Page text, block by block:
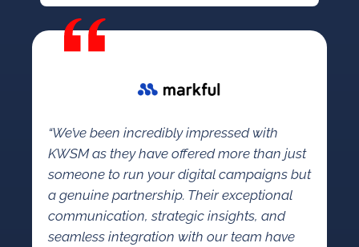
“We’ve been incredibly impressed with
KWSM as they have offered more than just
someone to run your digital campaigns but
a genuine partnership. Their exceptional
communication, strategic insights, and
seamless integration with our team have